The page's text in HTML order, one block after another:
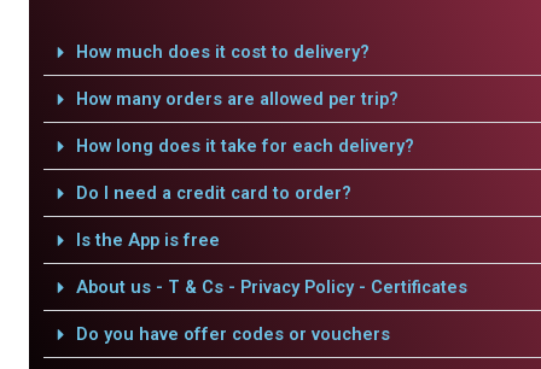
How much does it cost to delivery?
How many orders are allowed per trip?
How long does it take for each delivery?
Do I need a credit card to order?
Is the App is free
About us - T & Cs - Privacy Policy - Certificates
Do you have offer codes or vouchers